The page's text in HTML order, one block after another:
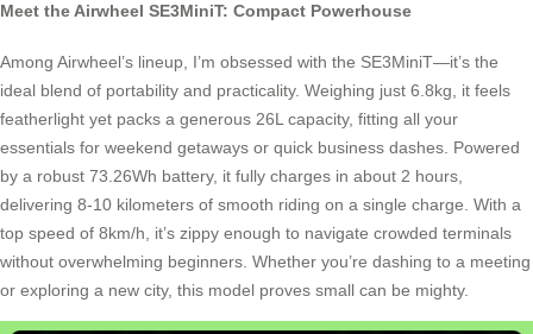
Meet the Airwheel SE3MiniT: Compact Powerhouse
Among Airwheel’s lineup, I’m obsessed with the SE3MiniT—it’s the
ideal blend of portability and practicality. Weighing just 6.8kg, it feels
featherlight yet packs a generous 26L capacity, fitting all your
essentials for weekend getaways or quick business dashes. Powered
by a robust 73.26Wh battery, it fully charges in about 2 hours,
delivering 8-10 kilometers of smooth riding on a single charge. With a
top speed of 8km/h, it’s zippy enough to navigate crowded terminals
without overwhelming beginners. Whether you’re dashing to a meeting
or exploring a new city, this model proves small can be mighty.